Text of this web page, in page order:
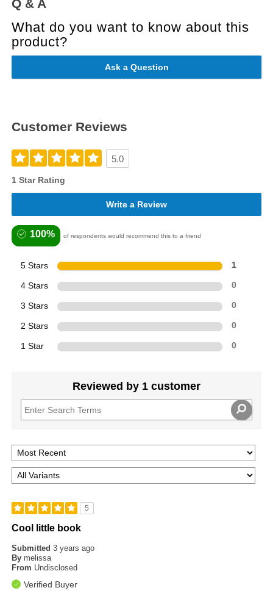
Q & A
What do you want to know about this
product?
Ask a Question
Customer Reviews
5.0
1 Star Rating
Write a Review
100% of respondents would recommend this to a friend
5 Stars 1
4 Stars 0
3 Stars 0
2 Stars 0
1 Star 0
Reviewed by 1 customer
5
Cool little book
Submitted3 years ago
By melissa
From Undisclosed
Verified Buyer